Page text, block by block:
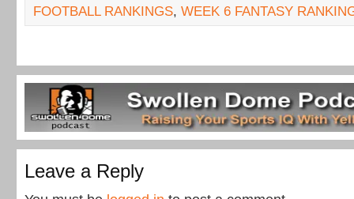
FOOTBALL RANKINGS, WEEK 6 FANTASY
Leave a Reply